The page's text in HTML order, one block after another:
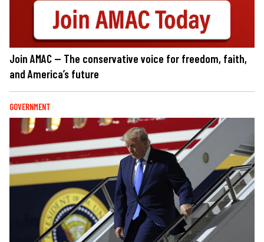
Join AMAC — The conservative voice for freedom, faith,
and America’s future
GOVERNMENT